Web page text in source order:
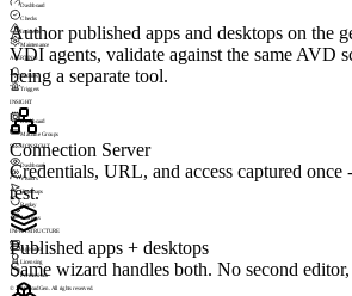
Dashboard
Checks
Incidents
Maintenance
ALERTING
Profiles
Triggers
INSIGHT
Dashboard
Machine Groups
SESSIONSIGHT
Dashboard
Visitors
Heatmaps
Replay
Journeys
INFRASTRUCTURE
Appliance
Licensing
Permissions
© 2026 LoadGen. All rights reserved.
Author published apps and desktops on the
VDI agents, validate against the same AVD
being a separate tool.
Connection Server
Credentials, URL, and access captured once
test.
Published apps + desktops
Same wizard handles both. No second